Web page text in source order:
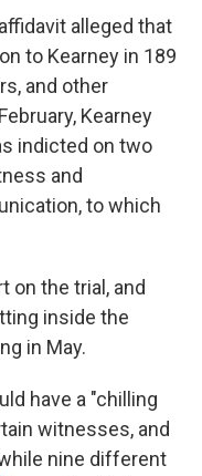
alleged that
to Kearney in 189
and other
Kearney
indicted on two
and
to which
on the trial, and
inside the
in May.
have a "chilling
witnesses, and
nine different